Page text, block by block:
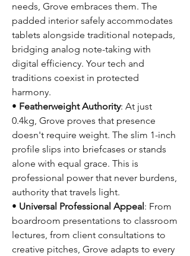
needs, Grove embraces them. The
padded interior safely accommodates
tablets alongside traditional notepads,
bridging analog note-taking with
digital efficiency. Your tech and
traditions coexist in protected
harmony.
• Featherweight Authority: At just
0.4kg, Grove proves that presence
doesn't require weight. The slim 1-inch
profile slips into briefcases or stands
alone with equal grace. This is
professional power that never burdens,
authority that travels light.
• Universal Professional Appeal : From
boardroom presentations to classroom
lectures, from client consultations to
creative pitches, Grove adapts to every